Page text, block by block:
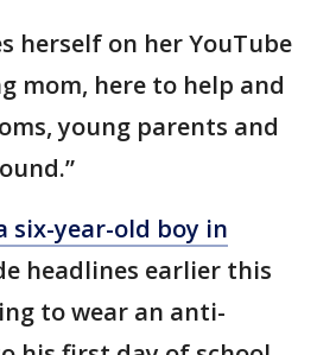
herself on her YouTube
mom, here to help and
young parents and
six-year-old boy in
headlines earlier this
to wear an anti-